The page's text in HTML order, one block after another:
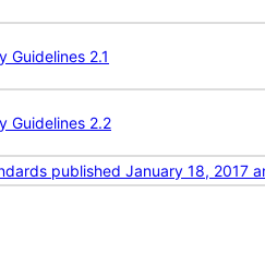
Guidelines 2.1
Guidelines 2.2
published January 18, 2017